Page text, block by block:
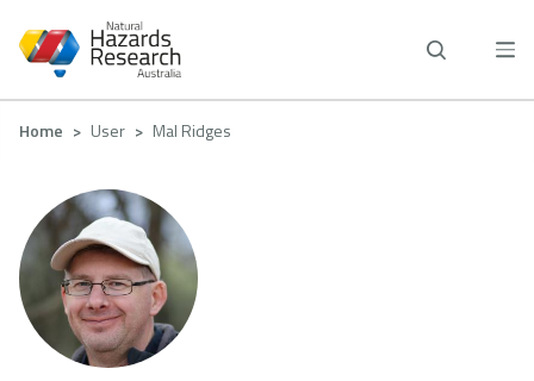
main
Breadcrumb
Home User Mal Ridges